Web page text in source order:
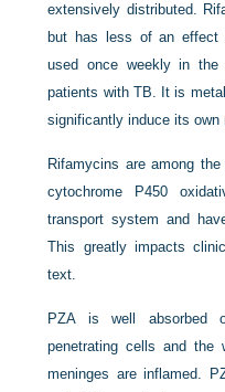
extensively distributed.
but has less of an effect
used once weekly in the
patients with TB. It is
significantly induce its own
Rifamycins are among
cytochrome P450
transport system and
This greatly impacts
text.
PZA is well absorbed
penetrating cells and
meninges are inflamed.